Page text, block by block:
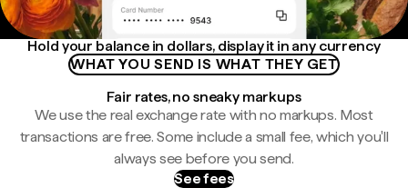
Hold your balance in dollars, display it in any currency
WHAT YOU SEND IS WHAT THEY GET
Fair rates, no sneaky markups
We use the real exchange rate with no markups. Most
transactions are free. Some include a small fee, which you'll
always see before you send.
See fees